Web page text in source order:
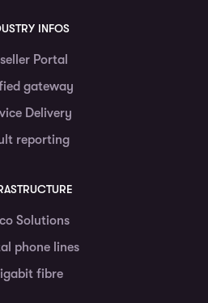
INFOS
Portal
gateway
Delivery
reporting
Solutions
phone lines
fibre